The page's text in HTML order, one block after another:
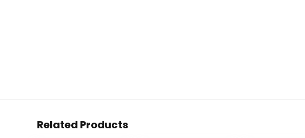
Related Products